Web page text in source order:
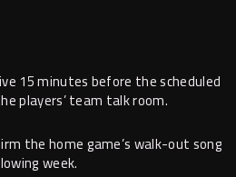
15 minutes before the scheduled
players’ team talk room.
the home game’s walk-out song
week.